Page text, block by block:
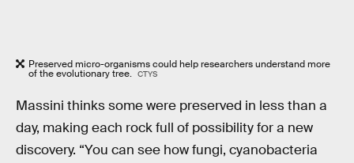
Preserved micro-organisms could help researchers understand more
of the evolutionary tree. CTYS
Massini thinks some were preserved in less than a
day, making each rock full of possibility for a new
discovery. “You can see how fungi, cyanobacteria